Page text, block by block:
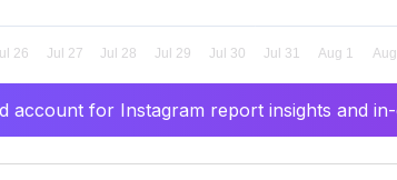
account for Instagram report insights and